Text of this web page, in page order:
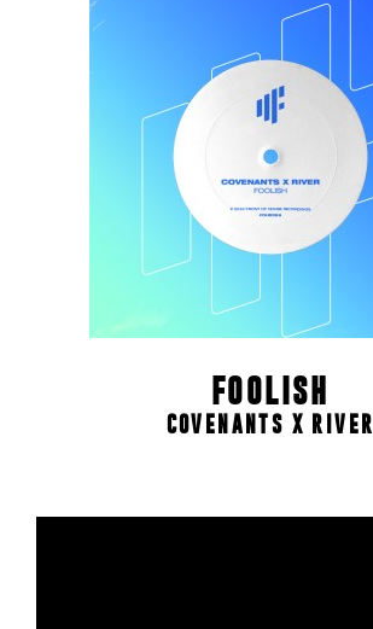
FOOLISH
COVENANTS X RIVER